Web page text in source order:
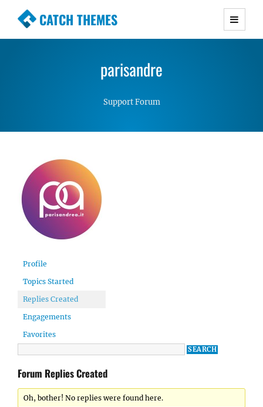
CATCH THEMES
Premium Responsive WordPress Themes with
Simple, Clean and Lightweight Responsive
WordPress Themes
parisandre
Support Forum
Profile
Topics Started
Replies Created
Engagements
Favorites
Forum Replies Created
Oh, bother! No replies were found here.